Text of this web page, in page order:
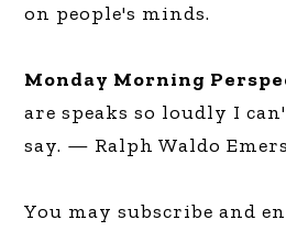
on people's minds.
Monday Morning
are speaks so loudly I
say. — Ralph Waldo
You may subscribe and